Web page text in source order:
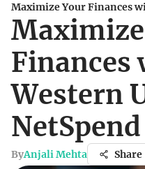
Maximize Your Finances
Finances
Western
NetSpend
ByAnjali Mehta Share